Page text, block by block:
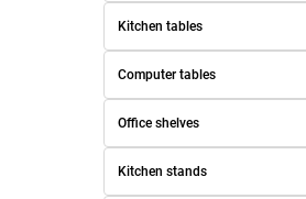
Kitchen tables
Computer tables
Office shelves
Kitchen stands